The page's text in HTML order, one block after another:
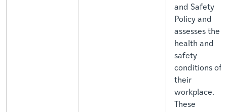
and Safety
Policy and
assesses the
health and
safety
conditions of
their
workplace.
These